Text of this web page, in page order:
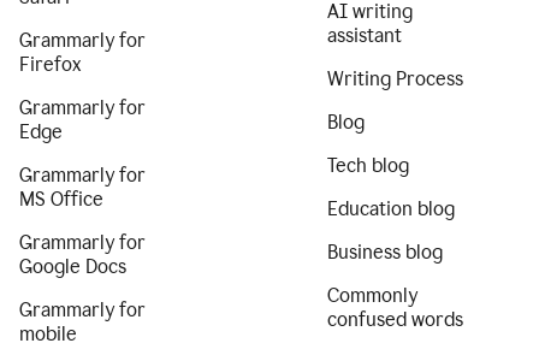
Grammarly for
Firefox
Grammarly for
Edge
Grammarly for
MS Office
Grammarly for
Google Docs
Grammarly for
mobile
AI writing
assistant
Writing Process
Blog
Tech blog
Education blog
Business blog
Commonly
confused words